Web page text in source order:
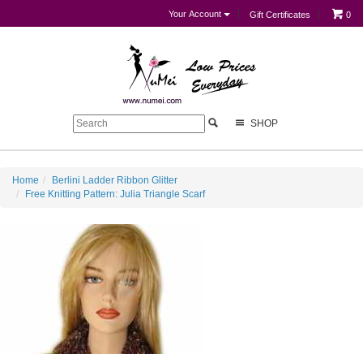
Your Account Gift Certificates 0
SHOP
Home
Berlini Ladder Ribbon Glitter
Free Knitting Pattern: Julia Triangle Scarf